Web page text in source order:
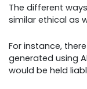
The different
similar ethical as
For instance,
generated using
would be held